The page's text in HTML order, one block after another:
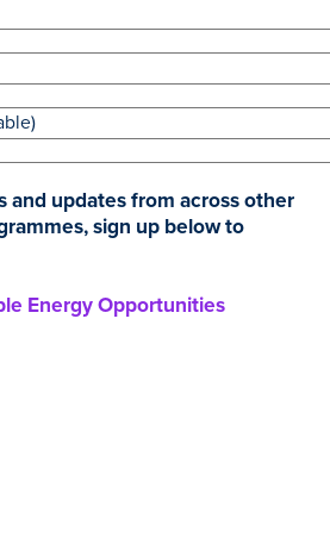
and updates from across other
sign up below to
Energy Opportunities